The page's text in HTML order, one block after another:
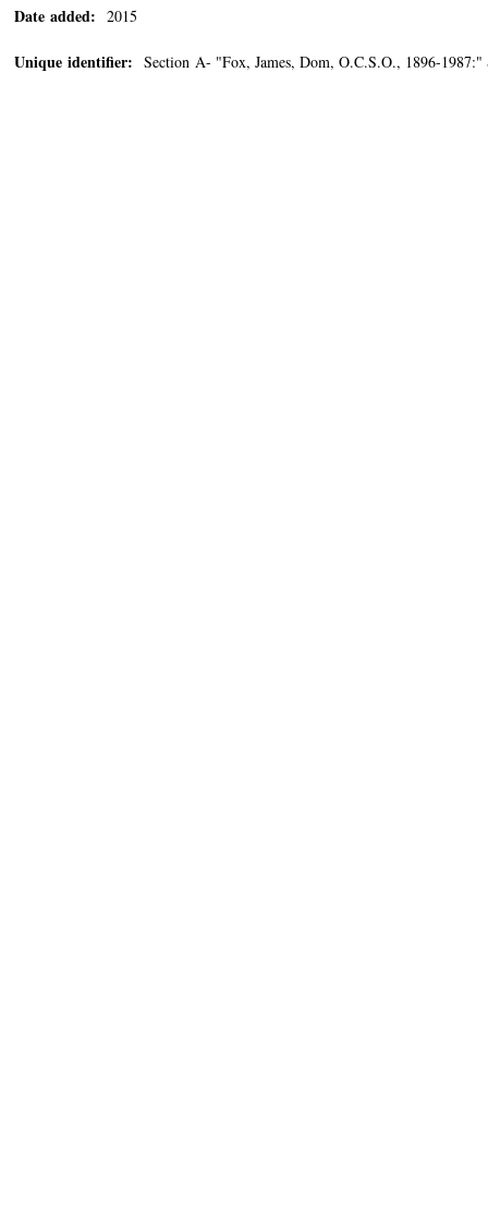
Date added: 2015
Unique identifier: Section A- "Fox, James, Dom, O.C.S.O., 1896-